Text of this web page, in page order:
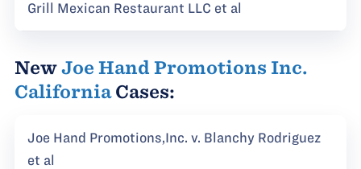
Grill Mexican Restaurant LLC et al
NewJoe Hand Promotions Inc.
CaliforniaCases:
Joe Hand Promotions,Inc. v. Blanchy Rodriguez
et al